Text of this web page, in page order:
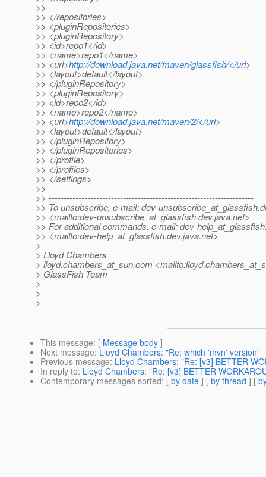
>>
>> </repositories>
>> <pluginRepositories>
>> <pluginRepository>
>> <id>repo1</id>
>> <name>repo1</name>
>> <url>http://download.java.net/maven/glassfish/</url>
>> <layout>default</layout>
>> </pluginRepository>
>> <pluginRepository>
>> <id>repo2</id>
>> <name>repo2</name>
>> <url>http://download.java.net/maven/2/</url>
>> <layout>default</layout>
>> </pluginRepository>
>> </pluginRepositories>
>> </profile>
>> </profiles>
>> </settings>
>>
>> ---------------------------------------------------------------------
>> To unsubscribe, e-mail: dev-unsubscribe_at_glassfish.
>> <mailto:dev-unsubscribe_at_glassfish.dev.java.net>
>> For additional commands, e-mail: dev-
>> <mailto:dev-help_at_glassfish.dev.java.net>
>
> Lloyd Chambers
> lloyd.chambers_at_sun.com
> GlassFish Team
>
>
>
This message: [ Message body ]
Next message: Lloyd Chambers: "Re: which 'mvn' version"
Previous message: Lloyd Chambers: "Re: [v3] BETTER
In reply to: Lloyd Chambers: "Re: [v3] BETTER
Contemporary messages sorted: [ by date ] [ by thread ] [